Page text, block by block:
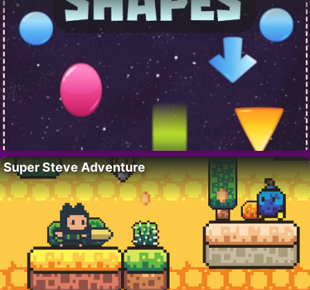
Super Steve Adventure